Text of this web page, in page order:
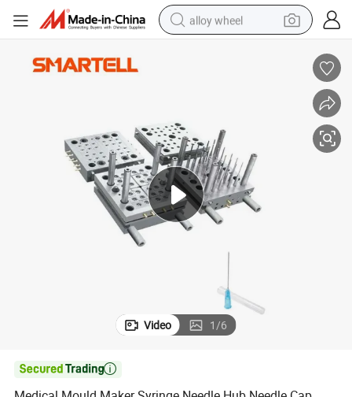
alloy wheel
farm tractor
tshirt
container house
earbud
Video 1/6
